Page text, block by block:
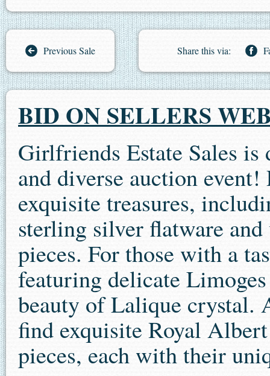
Previous Sale Share this via:
BID ON SELLERS
Girlfriends Estate Sales
and diverse auction
exquisite treasures,
sterling silver flatware
pieces. For those with a
featuring delicate
beauty of Lalique
find exquisite Royal
pieces, each with their